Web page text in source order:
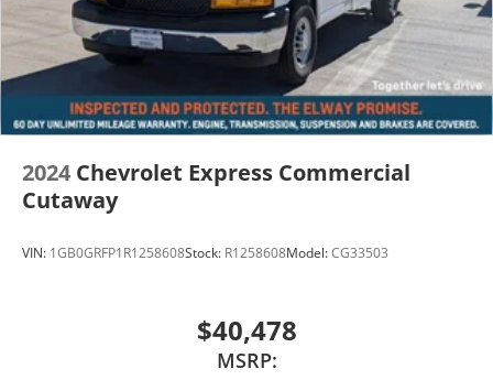
2024 Chevrolet Express Commercial
Cutaway
VIN: 1GB0GRFP1R1258608Stock: R1258608Model:CG33503
$40,478
MSRP: